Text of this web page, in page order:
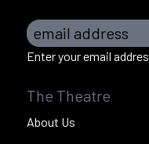
email address
Enter your email
The Theatre
About Us